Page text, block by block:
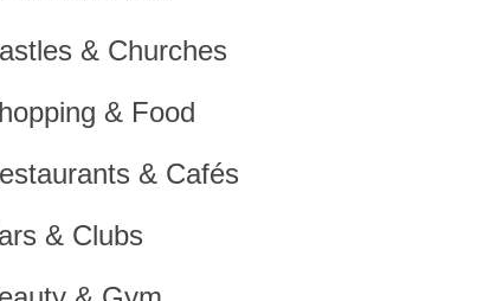
& Churches
& Food
& Cafés
& Clubs